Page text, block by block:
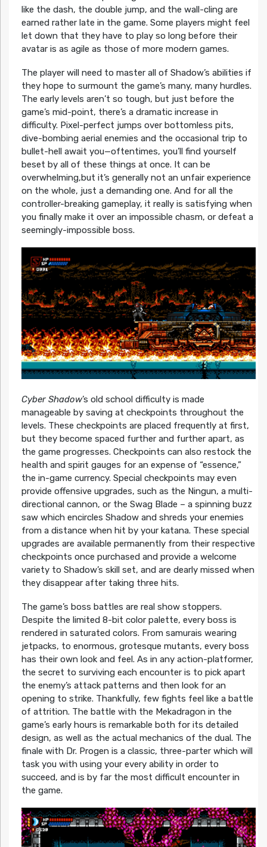
like the dash, the double jump, and the wall-cling are
earned rather late in the game. Some players might feel
let down that they have to play so long before their
avatar is as agile as those of more modern games.
The player will need to master all of Shadow’s abilities if
they hope to surmount the game’s many, many hurdles.
The early levels aren’t so tough, but just before the
game’s mid-point, there’s a dramatic increase in
difficulty. Pixel-perfect jumps over bottomless pits,
dive-bombing aerial enemies and the occasional trip to
bullet-hell await you—oftentimes, you’ll find yourself
beset by all of these things at once. It can be
overwhelming,but it’s generally not an unfair experience
on the whole, just a demanding one. And for all the
controller-breaking gameplay, it really is satisfying when
you finally make it over an impossible chasm, or defeat a
seemingly-impossible boss.
Cyber Shadow’s old school difficulty is made
manageable by saving at checkpoints throughout the
levels. These checkpoints are placed frequently at first,
but they become spaced further and further apart, as
the game progresses. Checkpoints can also restock the
health and spirit gauges for an expense of “essence,”
the in-game currency. Special checkpoints may even
provide offensive upgrades, such as the Ningun, a multi-
directional cannon, or the Swag Blade – a spinning buzz
saw which encircles Shadow and shreds your enemies
from a distance when hit by your katana. These special
upgrades are available permanently from their respective
checkpoints once purchased and provide a welcome
variety to Shadow’s skill set, and are dearly missed when
they disappear after taking three hits.
The game’s boss battles are real show stoppers.
Despite the limited 8-bit color palette, every boss is
rendered in saturated colors. From samurais wearing
jetpacks, to enormous, grotesque mutants, every boss
has their own look and feel. As in any action-platformer,
the secret to surviving each encounter is to pick apart
the enemy’s attack patterns and then look for an
opening to strike. Thankfully, few fights feel like a battle
of attrition. The battle with the Mekadragon in the
game’s early hours is remarkable both for its detailed
design, as well as the actual mechanics of the dual. The
finale with Dr. Progen is a classic, three-parter which will
task you with using your every ability in order to
succeed, and is by far the most difficult encounter in
the game.